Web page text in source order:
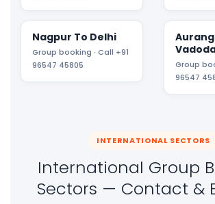
Nagpur To Delhi
Group booking · Call +91
96547 45805
Group
96547
INTERNATIONAL SECTORS
International Group
Sectors — Contact &